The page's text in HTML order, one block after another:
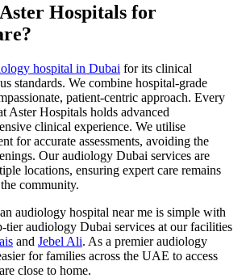
Hospitals for
hospital in Dubai for its clinical
standards. We combine hospital-grade
patient-centric approach. Every
Aster Hospitals holds advanced
clinical experience. We utilise
for accurate assessments, avoiding the
Our audiology Dubai services are
locations, ensuring expert care remains
community.
audiology hospital near me is simple with
tier audiology Dubai services at our facilities
and Jebel Ali. As a premier audiology
for families across the UAE to access
close to home.